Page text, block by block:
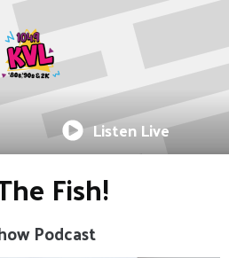
Listen Live
Fish!
Podcast